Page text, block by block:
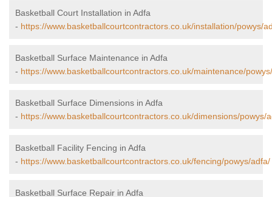
Basketball Court Installation in Adfa
- https://www.basketballcourtcontractors.co.uk/installation/powys/
Basketball Surface Maintenance in Adfa
- https://www.basketballcourtcontractors.co.uk/maintenance/
Basketball Surface Dimensions in Adfa
- https://www.basketballcourtcontractors.co.uk/dimensions/powys/
Basketball Facility Fencing in Adfa
- https://www.basketballcourtcontractors.co.uk/fencing/powys/adfa/
Basketball Surface Repair in Adfa